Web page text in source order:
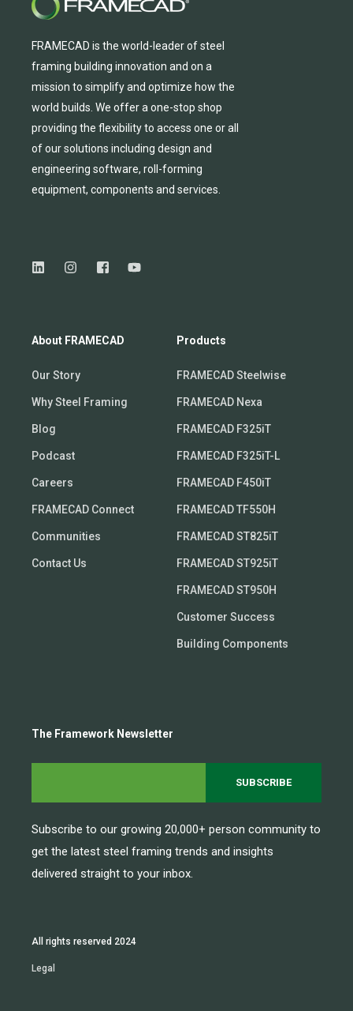
FRAMECAD is the world-leader of steel
framing building innovation and on a
mission to simplify and optimize how the
world builds. We offera one-stop shop
providing the flexibility to access one orall
ofour solutions including design and
engineering software, roll-forming
equipment, components and services.
About FRAMECAD
Our Story
Why Steel Framing
Blog
Podcast
Careers
FRAMECAD Connect
Communities
Contact Us
Products
FRAMECAD Steelwise
FRAMECAD Nexa
FRAMECAD F325iT
FRAMECAD F325iT-L
FRAMECAD F450iT
FRAMECAD TF550H
FRAMECAD ST825iT
FRAMECAD ST925iT
FRAMECAD ST950H
Customer Success
Building Components
The Framework Newsletter
Subscribe to our growing 20,000+ person community to
get the latest steel framing trends and insights
delivered straight to your inbox.
All rights reserved 2024
Legal